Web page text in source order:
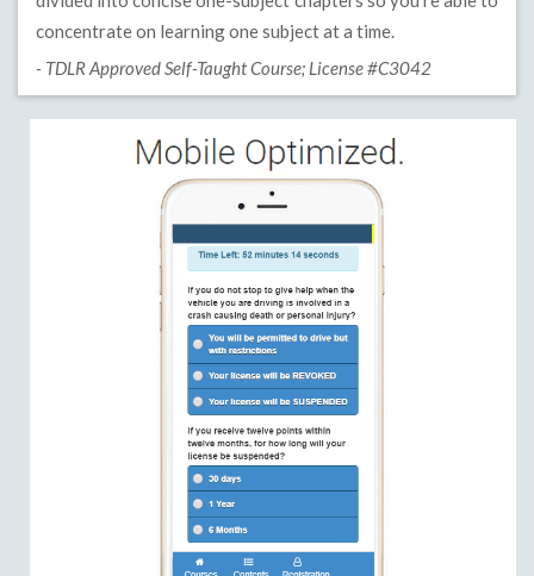
concentrate on learning one subject at a time.
- TDLR Approved Self-Taught Course; License #C3042